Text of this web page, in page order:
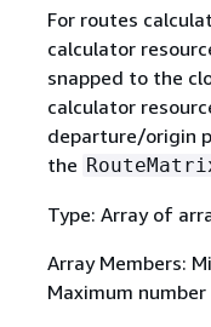
For routes
calculator
snapped to the
calculator
departure/origin
the
Type: Array of
Array Members:
Maximum